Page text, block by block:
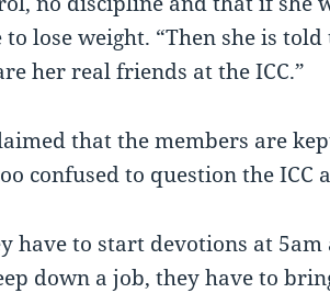
to lose weight. “Then she is
her real friends at the ICC.”
that the members are
confused to question the ICC
have to start devotions at
down a job, they have to